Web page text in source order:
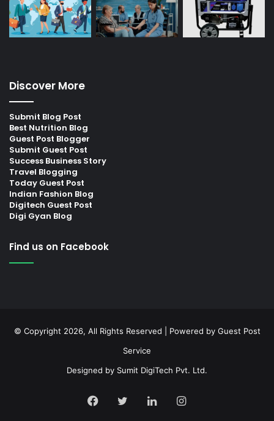
Discover More
Submit Blog Post
Best Nutrition Blog
Guest Post Blogger
Submit Guest Post
Success Business Story
Travel Blogging
Today Guest Post
Indian Fashion Blog
Digitech Guest Post
Digi Gyan Blog
Find us on Facebook
© Copyright 2026, All Rights Reserved | Powered by Guest Post
Service
Designed by Sumit DigiTech Pvt. Ltd.
Facebook
TwitterLinkedInInstagram